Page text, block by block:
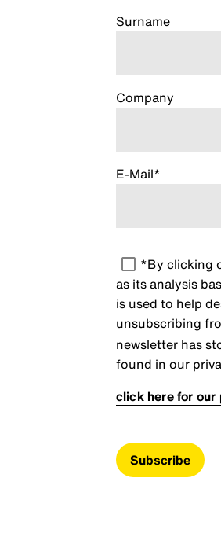
Surname
Company
E-Mail*
*By clicking
as its analysis
is used to help
unsubscribing
newsletter has
found in our
click here for
Subscribe